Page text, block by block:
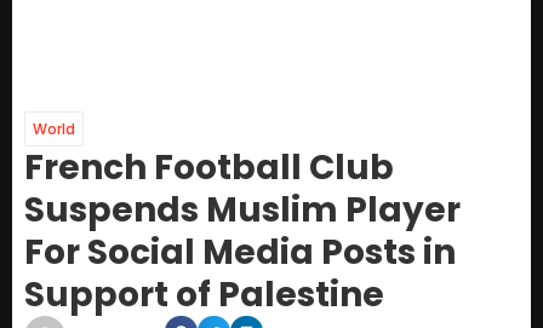
World
French Football Club
Suspends Muslim Player
For Social Media Posts in
Support of Palestine